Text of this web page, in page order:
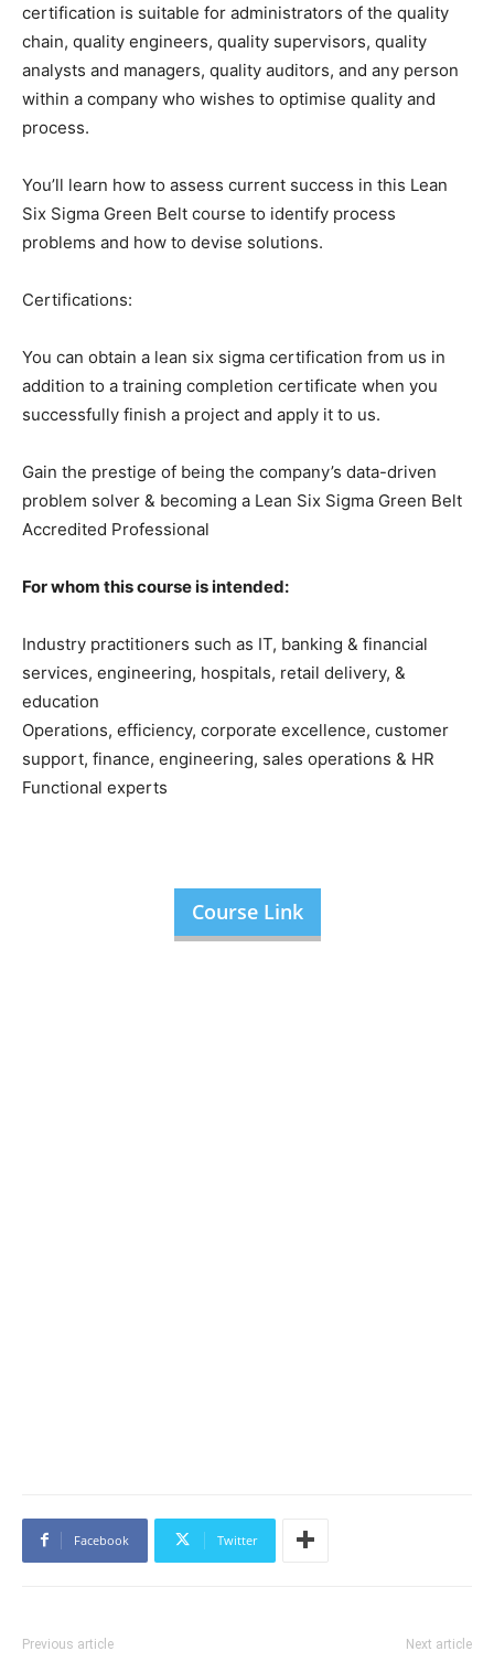
certification is suitable for administrators of the quality
chain, quality engineers, quality supervisors, quality
analysts and managers, quality auditors, and any person
within a company who wishes to optimise quality and
process.
You’ll learn how to assess current success in this Lean
Six Sigma Green Belt course to identify process
problems and how to devise solutions.
Certifications:
You can obtain a lean six sigma certification from us in
addition to a training completion certificate when you
successfully finish a project and apply it to us.
Gain the prestige of being the company’s data-driven
problem solver & becoming a Lean Six Sigma Green Belt
Accredited Professional
For whom this course is intended:
Industry practitioners such as IT, banking & financial
services, engineering, hospitals, retail delivery, &
education
Operations, efficiency, corporate excellence, customer
support, finance, engineering, sales operations & HR
Functional experts
Course Link
Facebook Twitter
Previous article Next article